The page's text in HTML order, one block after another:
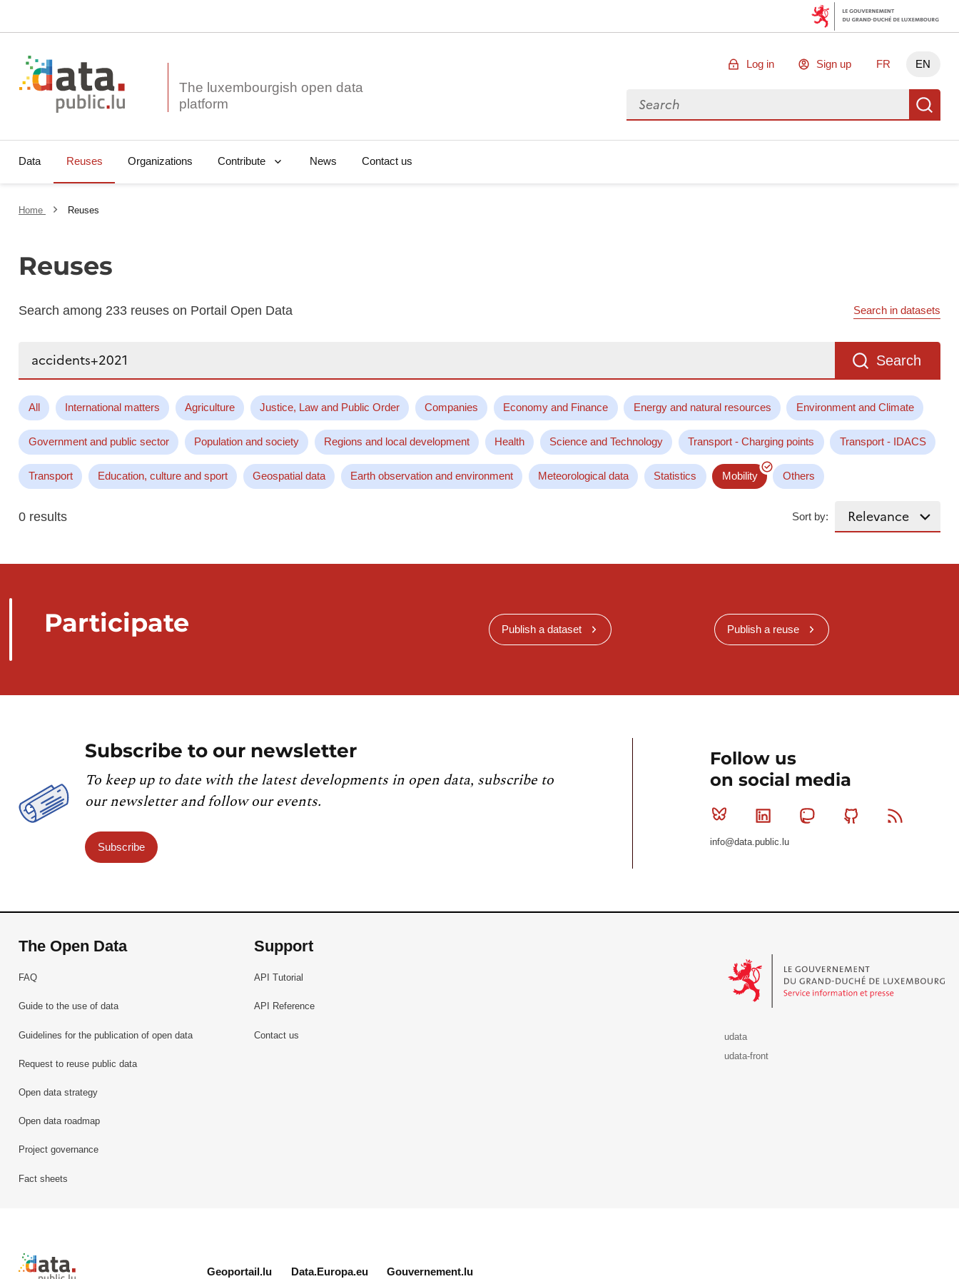
The luxembourgish open data
Log in Sign up FR EN
Search for data
Data Reuses Organizations Contribute News Contact us
Home Reuses
Reuses
Search among 233 reuses on Portail Open Data Search in datasets
Search
All International matters Agriculture Justice, Law and Public Order Companies Economy and Finance Energy and natural resources Environment and Climate
Government and public sector Population and society Regions and local development Health Science and Technology Transport - Charging points Transport - IDACS
Transport Education, culture and sport Geospatial data Earth observation and environment Meteorological data Statistics Mobility Others
0 results Sort by:
Participate Publish a dataset Publish a reuse
Subscribe to our newsletter
To keep up to date with the latest developments in open data, subscribe to
our newsletter and follow our events.
Subscribe
Follow us
on social media
Bluesky Linkedin MastodonGithub
info@data.public.lu
The Open Data
FAQ
Guide to the use of data
Guidelines for the publication of open data
Request to reuse public data
Open data strategy
Open data roadmap
Project governance
Fact sheets
Support
API Tutorial
API Reference
Contact us
udata
udata-front
Retour à l'accueil de data.public.lu
Geoportail.lu Data.Europa.eu Gouvernement.lu